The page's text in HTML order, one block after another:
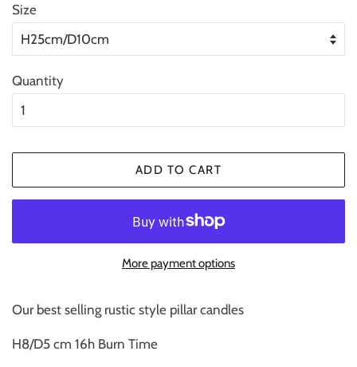
Size
Quantity
ADD TO CART
More payment options
Our best selling rustic style pillar candles
H8/D5 cm 16h Burn Time